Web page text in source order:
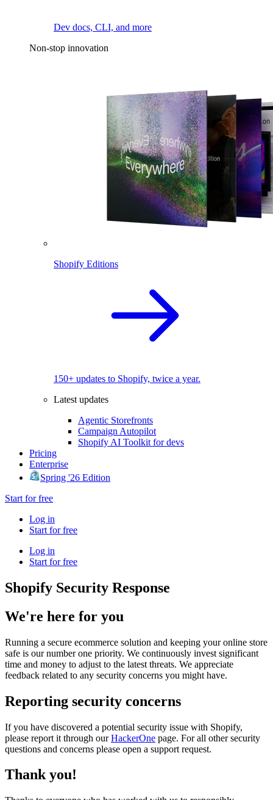
Dev docs, CLI, and more
Non-stop innovation
Shopify Editions
150+ updates to Shopify, twice a year.
Latest updates
Agentic Storefronts
Campaign Autopilot
Shopify AI Toolkit for devs
Pricing
Enterprise
Spring '26 Edition
Start for free
Log in
Start for free
Log in
Start for free
Shopify Security Response
We're here for you
Running a secure ecommerce solution and keeping your online store
safe is our number one priority. We continuously invest significant
time and money to adjust to the latest threats. We appreciate
feedback related to any security concerns you might have.
Reporting security concerns
If you have discovered a potential security issue with Shopify,
please report it through ourHackerOne page. For all other security
questions and concerns please open a support request.
Thank you!